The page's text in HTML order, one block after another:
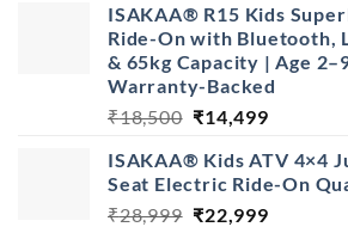
ISAKAA® R15 Kids
Ride-On with Bluetooth,
& 65kg Capacity | Age
Warranty-Backed
₹18,500 Original
was:
₹18,500.
₹14,499Current
is:
ISAKAA® Kids ATV 4×4
Seat Electric Ride-On
₹28,999 Original
₹22,999Current